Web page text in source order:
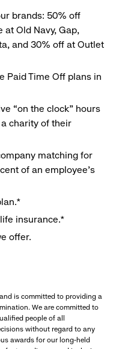
brands: 50% off
Old Navy, Gap,
and 30% off at Outlet
Paid Time Off plans in
“on the clock” hours
charity of their
matching for
of an employee’s
insurance.*
offer.
is committed to providing a
We are committed to
people of all
without regard to any
awards for our long-held